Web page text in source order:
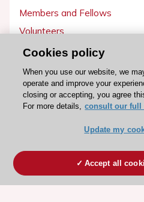
Members and Fellows
Volunteers
Patients
Partners
Press
Become a member
Cookies policy
When you use our website, we
operate and improve your
closing or accepting, you agree
For more details, consult our full
Update my
Accept all